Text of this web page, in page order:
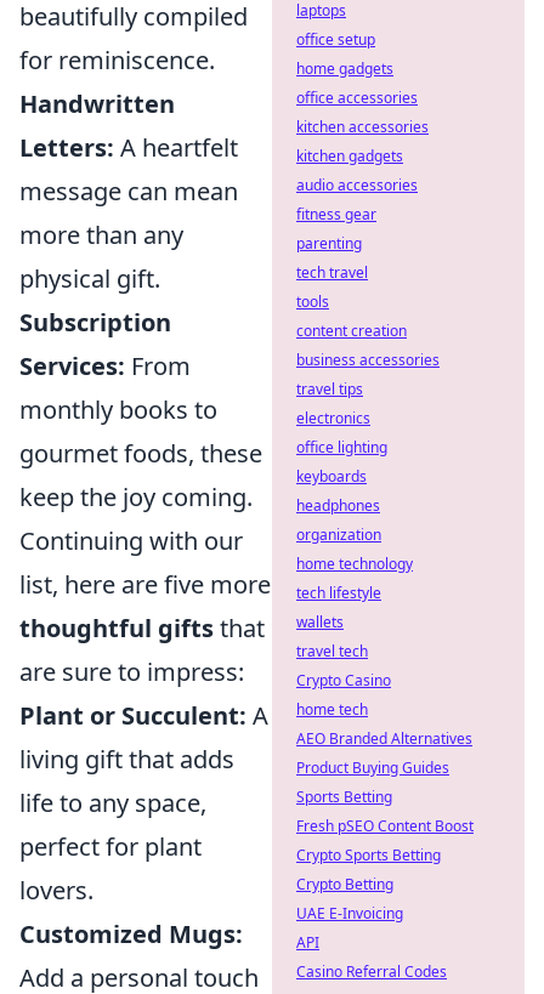
beautifully compiled
for reminiscence.
Handwritten
Letters: A heartfelt
message can mean
more than any
physical gift.
Subscription
Services: From
monthly books to
gourmet foods, these
keep the joy coming.
Continuing with our
list, here are five more
thoughtful giftsthat
are sure to impress:
Plant or Succulent: A
living gift that adds
life to any space,
perfect for plant
lovers.
Customized Mugs:
Add a personal touch
laptops
office setup
home gadgets
office accessories
kitchen accessories
kitchen gadgets
audio accessories
fitness gear
parenting
tech travel
tools
content creation
business accessories
travel tips
electronics
office lighting
keyboards
headphones
organization
home technology
tech lifestyle
wallets
travel tech
Crypto Casino
home tech
AEO Branded Alternatives
Product Buying Guides
Sports Betting
Fresh pSEO Content Boost
Crypto Sports Betting
Crypto Betting
UAE E-Invoicing
API
Casino Referral Codes